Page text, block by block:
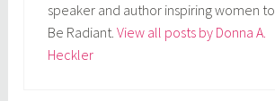
speaker and author inspiring women to
Be Radiant. View all posts by Donna A.
Heckler